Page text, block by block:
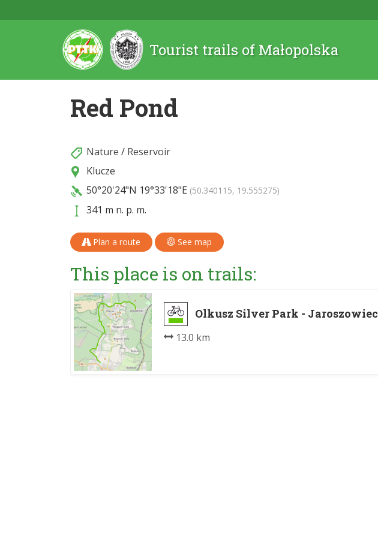
Tourist trails of Małopolska
Red Pond
Nature / Reservoir
Klucze
50°20'24"N 19°33'18"E (50.340115, 19.555275)
341 m n. p. m.
Plan a route See map
This place is on trails:
Olkusz Silver Park - Jaroszowiec
13.0 km